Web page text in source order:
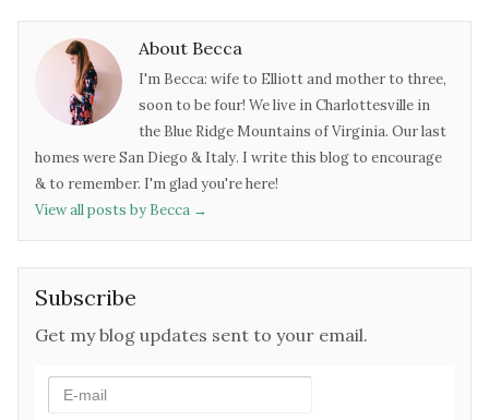
About Becca
I'm Becca: wife to Elliott and mother to three,
soon to be four! We live in Charlottesville in
the Blue Ridge Mountains of Virginia. Our last
homes were San Diego & Italy. I write this blog to encourage
& to remember. I'm glad you're here!
View all posts by Becca →
Subscribe
Get my blog updates sent to your email.